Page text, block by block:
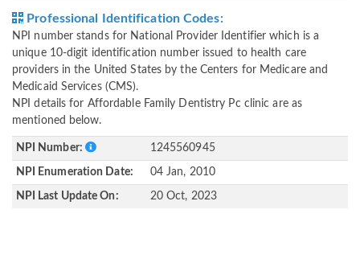
Professional Identification Codes:
NPI number stands for National Provider Identifier which is a
unique 10-digit identification number issued to health care
providers in the United States by the Centers for Medicare and
Medicaid Services (CMS).
NPI details for Affordable Family Dentistry Pc clinic are as
mentioned below.
NPI Number: 1245560945
NPI Enumeration Date: 04 Jan, 2010
NPI Last Update On: 20 Oct, 2023